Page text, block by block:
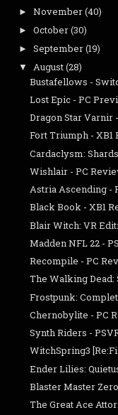
► November(40)
► October(30)
► September(19)
▼ August(28)
Bustafellows -
Lost Epic - PC
Dragon Star Varnir
Fort Triumph - XB1
Cardaclysm:
Wishlair - PC
Astria Ascending -
Black Book - XB1
Blair Witch: VR
Madden NFL 22 -
Recompile - PC
The Walking Dead:
Frostpunk:
Chernobylite - PC
Synth Riders -
WitchSpring3
Ender Lilies:
Blaster Master
The Great Ace